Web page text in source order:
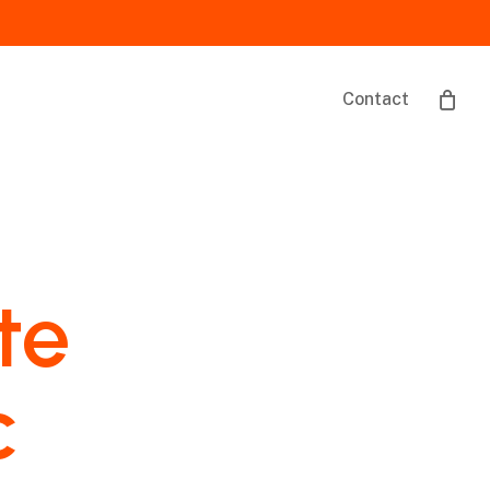
Contact